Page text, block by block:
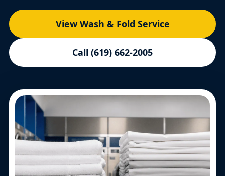
View Wash & Fold Service
Call (619) 662-2005